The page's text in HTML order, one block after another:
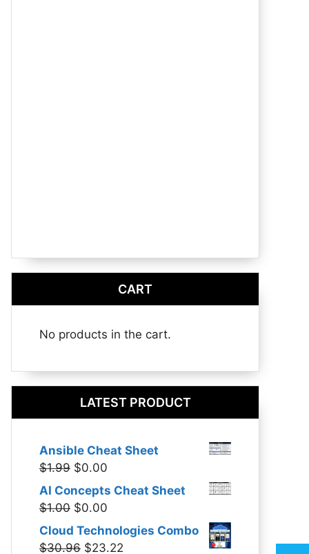
CART
No products in the cart.
LATEST PRODUCT
Ansible Cheat Sheet
$1.99 Original
was:
$0.00
price
AI Concepts Cheat Sheet
$1.00 Original
price
was:
$0.00
price
is:
Cloud Technologies Combo
$30.96 Original
$23.22